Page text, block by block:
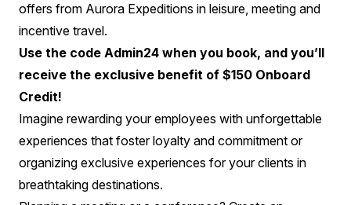
offers from Aurora Expeditions in leisure, meeting and
incentive travel.
Use the code Admin24 when you book, and you’ll
receive the exclusive benefit of $150 Onboard
Credit!
Imagine rewarding your employees with unforgettable
experiences that foster loyalty and commitment or
organizing exclusive experiences for your clients in
breathtaking destinations.